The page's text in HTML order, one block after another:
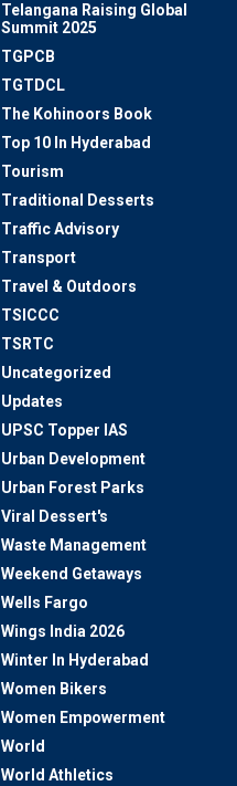
Telangana Raising Global
Summit 2025
TGPCB
TGTDCL
The Kohinoors Book
Top 10 In Hyderabad
Tourism
Traditional Desserts
Traffic Advisory
Transport
Travel & Outdoors
TSICCC
TSRTC
Uncategorized
Updates
UPSC Topper IAS
Urban Development
Urban Forest Parks
Viral Dessert's
Waste Management
Weekend Getaways
Wells Fargo
Wings India 2026
Winter In Hyderabad
Women Bikers
Women Empowerment
World
World Athletics